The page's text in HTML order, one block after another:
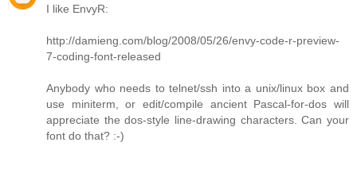
I like EnvyR:
http://damieng.com/blog/2008/05/26/envy-code-r-preview-
7-coding-font-released
Anybody who needs to telnet/ssh into a unix/linux box and
use miniterm, or edit/compile ancient Pascal-for-dos will
appreciate the dos-style line-drawing characters. Can your
font do that? :-)